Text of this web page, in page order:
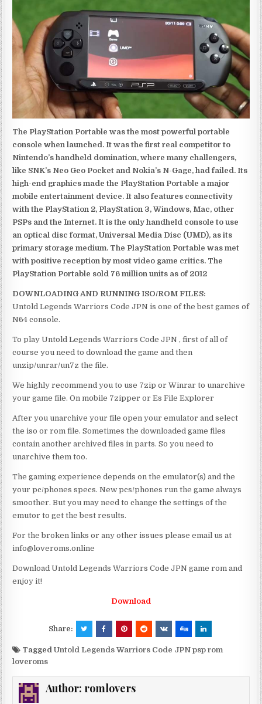
The PlayStation Portable was the most powerful portable
console when launched. It was the first real competitor to
Nintendo’s handheld domination, where many challengers,
like SNK’s Neo Geo Pocket and Nokia’s N-Gage, had failed. Its
high-end graphics made the PlayStation Portable a major
mobile entertainment device. It also features connectivity
with the PlayStation 2, PlayStation 3, Windows, Mac, other
PSPs and the Internet. It is the only handheld console to use
an optical disc format, Universal Media Disc (UMD), as its
primary storage medium. The PlayStation Portable was met
with positive reception by most video game critics. The
PlayStation Portable sold 76 million units as of 2012
DOWNLOADING AND RUNNING ISO/ROM FILES:
Untold Legends Warriors Code JPN is one of the best games of
N64 console.
To play Untold Legends Warriors Code JPN , first of all of
course you need to download the game and then
unzip/unrar/un7z the file.
We highly recommend you to use 7zip or Winrar to unarchive
your game file. On mobile 7zipper or Es File Explorer
After you unarchive your file open your emulator and select
the iso or rom file. Sometimes the downloaded game files
contain another archived files in parts. So you need to
unarchive them too.
The gaming experience depends on the emulator(s) and the
your pc/phones specs. New pcs/phones run the game always
smoother. But you may need to change the settings of the
emutor to get the best results.
For the broken links or any other issues please email us at
info@loveroms.online
Download Untold Legends Warriors Code JPN game rom and
enjoy it!
Download
Share:
TaggedUntold Legends Warriors Code JPN psp rom
loveroms
Author: romlovers